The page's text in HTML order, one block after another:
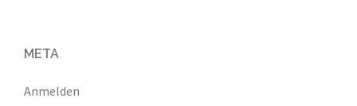
META
Anmelden